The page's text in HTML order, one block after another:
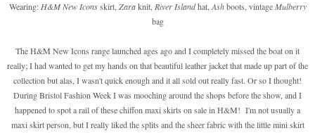
Wearing: H&M New Iconsskirt, Zaraknit, River Islandhat, Ashboots, vintageMulberry
bag
The H&M New Icons range launched ages ago and I completely missed the boat on it
really; I had wanted to get my hands on that beautiful leather jacket that made up part of the
collection but alas, I wasn't quick enough and it all sold out really fast. Or so I thought!
During Bristol Fashion Week I was mooching around the shops before the show, and I
happened to spot a rail of these chiffon maxi skirts on sale in H&M! I'm not usually a
maxi skirt person, but I really liked the splits and the sheer fabric with the little mini skirt